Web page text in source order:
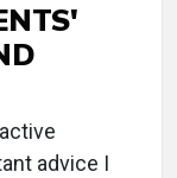
advice I